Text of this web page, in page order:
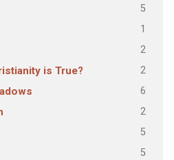
5
1
2
is True? 2
6
2
5
5